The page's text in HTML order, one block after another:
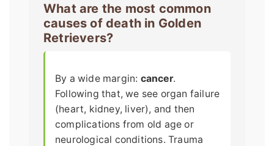
What are the most common
causes of death in Golden
Retrievers?
By a wide margin: cancer.
Following that, we see organ failure
(heart, kidney, liver), and then
complications from old age or
neurological conditions. Trauma